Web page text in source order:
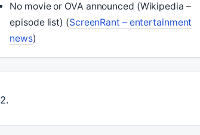
No movie or OVA announced (Wikipedia –
episode list) (ScreenRant – entertainment
news)